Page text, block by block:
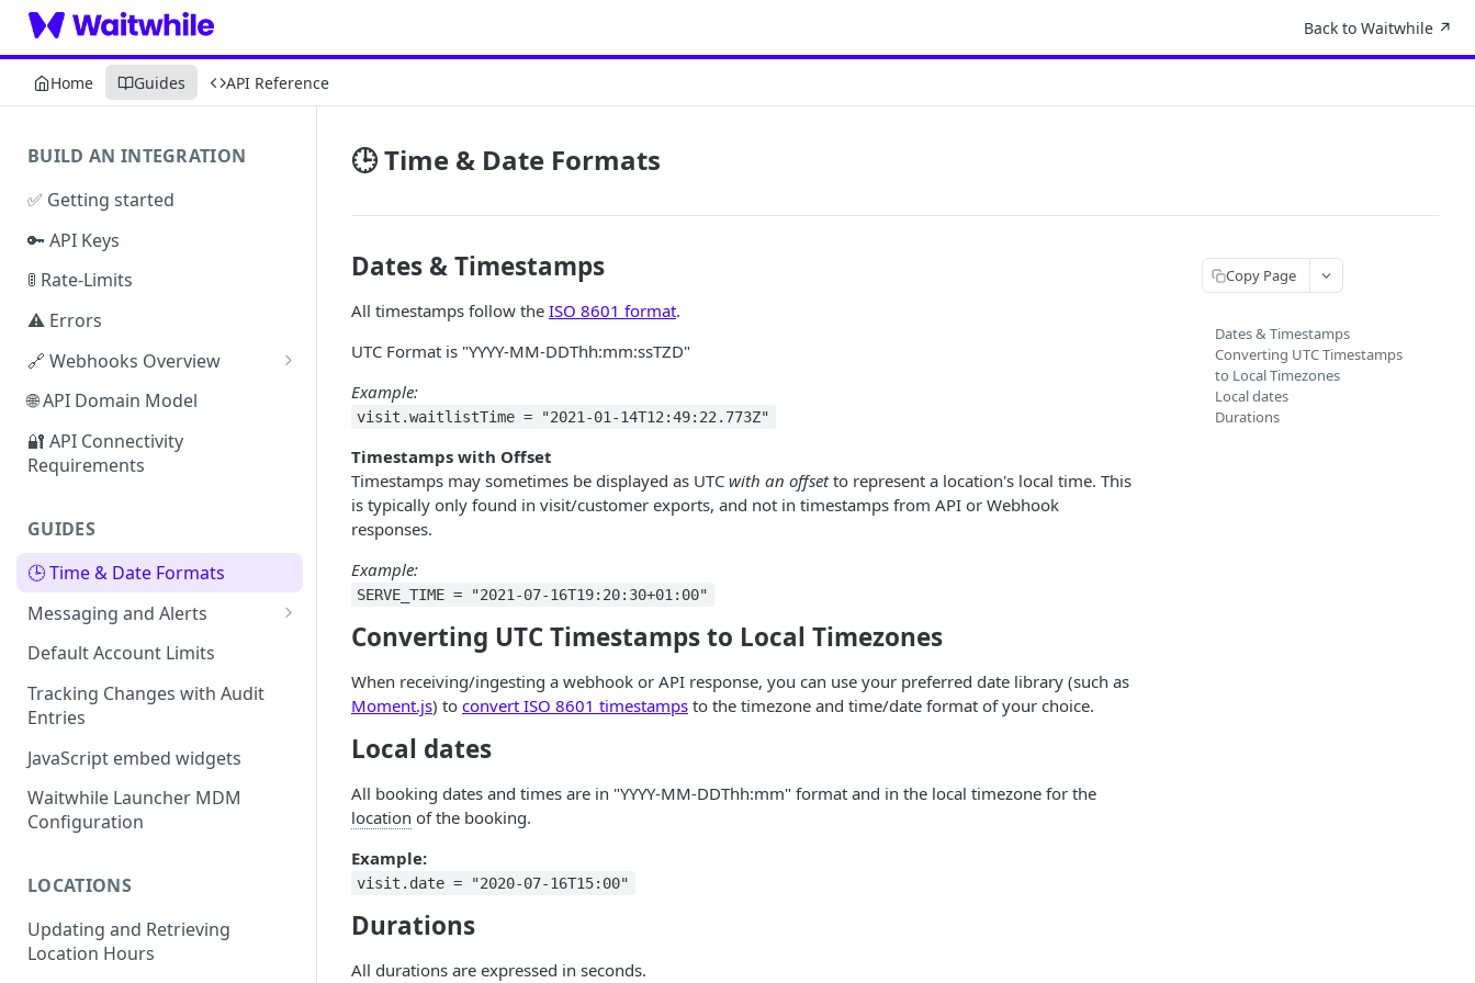
Back to Waitwhile ↗︎
Home Guides API Reference
BUILD AN INTEGRATION
✅ Getting started
🔑 API Keys
🚦 Rate-Limits
⚠️ Errors
🔗 Webhooks Overview
Authenticating Webhooks
Webhook Response Examples
Webhook Limits & Errors
🌐 API Domain Model
🔐 API Connectivity
Requirements
GUIDES
🕒 Time & Date Formats
Messaging and Alerts
Using your own Twilio Account
Using your own SMS or Email
Default Account Limits
Tracking Changes with Audit
Entries
JavaScript embed widgets
Waitwhile Launcher MDM
Configuration
LOCATIONS
Updating and Retrieving
Location Hours
🕒 Time & Date Formats
Dates & Timestamps
All timestamps follow the ISO 8601 format.
UTC Format is "YYYY-MM-DDThh:mm:ssTZD"
Example:
visit.waitlistTime = "2021-01-14T12:49:22.773Z"
Timestamps with Offset
Timestamps may sometimes be displayed as UTC with an offsetto represent a location's local time. This
is typically only found in visit/customer exports, and not in timestamps from API or Webhook
responses.
Example:
SERVE_TIME = "2021-07-16T19:20:30+01:00"
Converting UTC Timestamps to Local Timezones
When receiving/ingesting a webhook or API response, you can use your preferred date library (such as
Moment.js) to convert ISO 8601 timestamps to the timezone and time/date format of your choice.
Local dates
All booking dates and times are in "YYYY-MM-DDThh:mm" format and in the local timezone for the
location of the booking.
Example:
visit.date = "2020-07-16T15:00"
Durations
All durations are expressed in seconds.
Copy Page
Dates & Timestamps
Converting UTC Timestamps
to Local Timezones
Local dates
Durations